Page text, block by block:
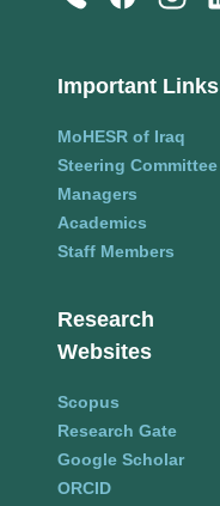
Important Links
MoHESR of Iraq
Steering Committee
Managers
Academics
Staff Members
Research
Websites
Scopus
Research Gate
Google Scholar
ORCID